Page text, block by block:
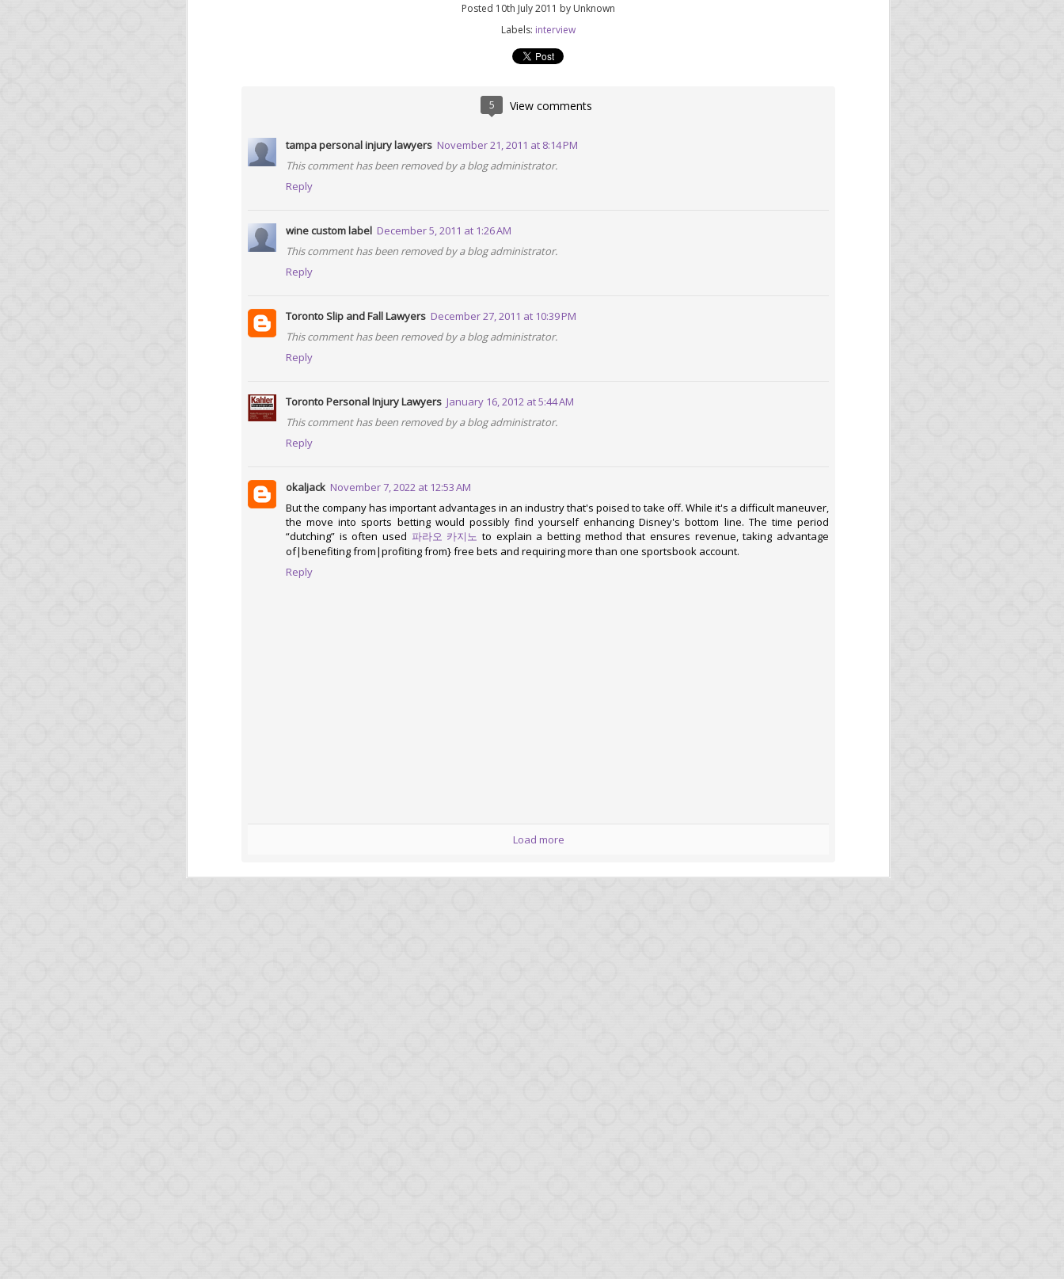
Posted 10th July 2011 by Unknown
Labels: interview
5 View comments
tampa personal injury lawyers November 21, 2011 at 8:14 PM
This comment has been removed by a blog administrator.
Reply
wine custom label December 5, 2011 at 1:26 AM
This comment has been removed by a blog administrator.
Reply
Toronto Slip and Fall Lawyers December 27, 2011 at 10:39 PM
This comment has been removed by a blog administrator.
Reply
Toronto Personal Injury Lawyers January 16, 2012 at 5:44 AM
This comment has been removed by a blog administrator.
Reply
okaljack November 7, 2022 at 12:53 AM
But the company has important advantages in an industry that's poised to take off. While it's a difficult maneuver,
the move into sports betting would possibly find yourself enhancing Disney's bottom line. The time period
“dutching” is often used 파라오 카지노 to explain a betting method that ensures revenue, taking advantage
of|benefiting from|profiting from} free bets and requiring more than one sportsbook account.
Reply
Load more
Some great news on Opa
This very short post is just an exciting summary on new things that happened in the last couple of months.
Release of Opa 1.1.0
With Opa 1.1.0, you now can include JavaScript code and Node.js packages easier than ever! We will write about it
soon.
Sadly, we were hit by GitHub decision to halt its download feature. We relied on this and even built a service (in
Opa!) that automatically pushed packages. We are still looking at nice hosting alternatives, as the GitHub files
From this release, we also support a 32-bit Windows package.
Ongoing support of Postgres
For a important project that is being built with Opa, we are adding Postgres support.
Switching your Opa code from MongoDB to Postgres requires almost no code change, and again we will write
about it soon.
Big project in Opa
As mentioned earlier, we are working on a pretty big project implemented with Opa. Stay tuned!